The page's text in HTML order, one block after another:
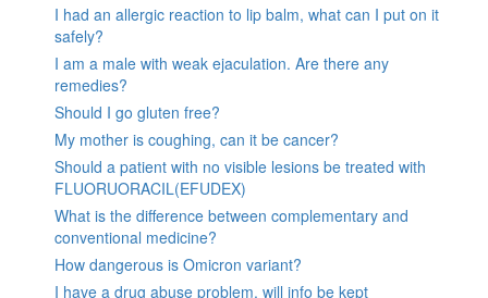
I had an allergic reaction to lip balm, what can I put on it
safely?
I am a male with weak ejaculation. Are there any
remedies?
Should I go gluten free?
My mother is coughing, can it be cancer?
Should a patient with no visible lesions be treated with
FLUORUORACIL(EFUDEX)
What is the difference between complementary and
conventional medicine?
How dangerous is Omicron variant?
I have a drug abuse problem, will info be kept